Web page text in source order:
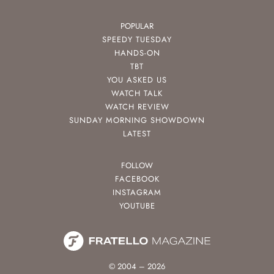
POPULAR
SPEEDY TUESDAY
HANDS-ON
TBT
YOU ASKED US
WATCH TALK
WATCH REVIEW
SUNDAY MORNING SHOWDOWN
LATEST
FOLLOW
FACEBOOK
INSTAGRAM
YOUTUBE
© 2004 – 2026